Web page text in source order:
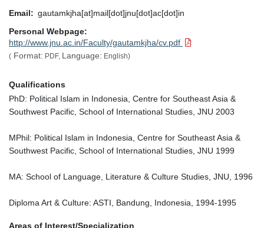
Email
gautamkjha[at]mail[dot]jnu[dot]ac[dot]in
Personal Webpage
http://www.jnu.ac.in/Faculty/gautamkjha/cv.pdf
( Format: PDF, Language: English)
Qualifications
PhD: Political Islam in Indonesia, Centre for Southeast Asia &
Southwest Pacific, School of International Studies, JNU 2003
MPhil: Political Islam in Indonesia, Centre for Southeast Asia &
Southwest Pacific, School of International Studies, JNU 1999
MA: School of Language, Literature & Culture Studies, JNU, 1996
Diploma Art & Culture: ASTI, Bandung, Indonesia, 1994-1995
Areas of Interest/Specialization